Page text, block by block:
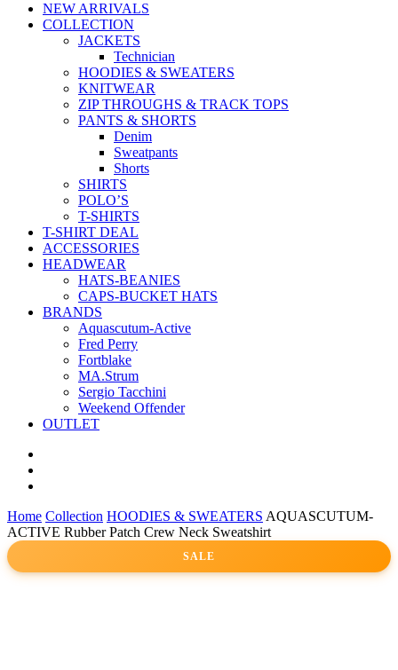
NEW ARRIVALS
COLLECTION
JACKETS
Technician
HOODIES & SWEATERS
KNITWEAR
ZIP THROUGHS & TRACK TOPS
PANTS & SHORTS
Denim
Sweatpants
Shorts
SHIRTS
POLO’S
T-SHIRTS
T-SHIRT DEAL
ACCESSORIES
HEADWEAR
HATS-BEANIES
CAPS-BUCKET HATS
BRANDS
Aquascutum-Active
Fred Perry
Fortblake
MA.Strum
Sergio Tacchini
Weekend Offender
OUTLET
Home Collection HOODIES & SWEATERS AQUASCUTUM-
ACTIVE Rubber Patch Crew Neck Sweatshirt
SALE